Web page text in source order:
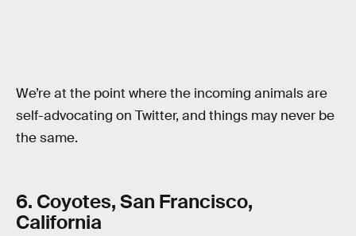
We’re at the point where the incoming animals are
self-advocating on Twitter, and things may never be
the same.
6. Coyotes, San Francisco,
California